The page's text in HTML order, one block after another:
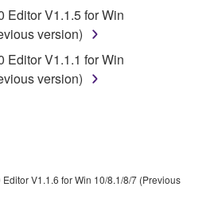
Editor V1.1.5 for Win
version)
Editor V1.1.1 for Win
version)
Editor V1.1.6 for Win 10/8.1/8/7 (Previous